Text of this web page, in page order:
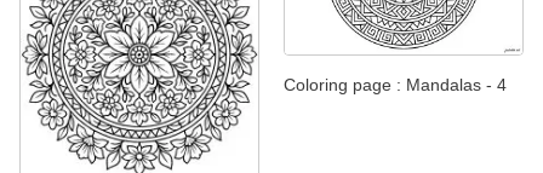
Coloring page : Mandalas - 4